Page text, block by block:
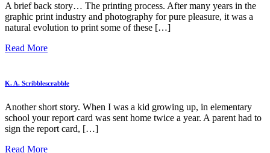
A brief back story… The printing process. After many years in the
graphic print industry and photography for pure pleasure, it was a
natural evolution to print some of these […]
Read More
K. A. Scribblescrabble
Another short story. When I was a kid growing up, in elementary
school your report card was sent home twice a year. A parent had to
sign the report card, […]
Read More